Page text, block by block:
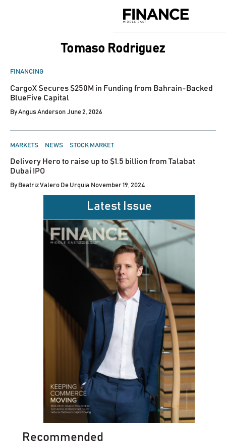
Middle
Tomaso Rodriguez
POSTED
FINANCING
CargoX Secures $250M in Funding from Bahrain-Backed
BlueFive Capital
ByAngus Anderson June 2, 2026
POSTED
MARKETS NEWS STOCK MARKET
Delivery Hero to raise up to $1.5 billion from Talabat
Dubai IPO
By Beatriz Valero De Urquia November 19, 2024
Latest Issue
Recommended